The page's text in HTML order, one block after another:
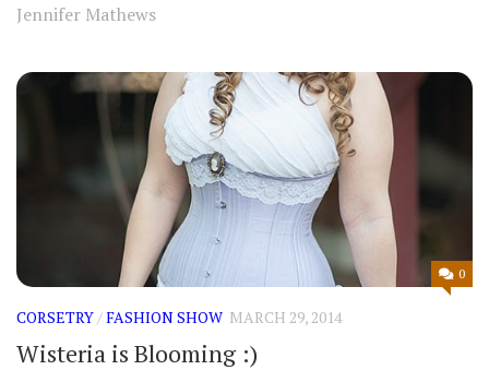
Jennifer Mathews
0
CORSETRY /FASHION SHOW MARCH 29, 2014
Wisteria is Blooming :)